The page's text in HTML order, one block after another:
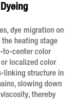
dye migration on
heating stage
to-center color
localized color
linking structure in
slowing down
thereby